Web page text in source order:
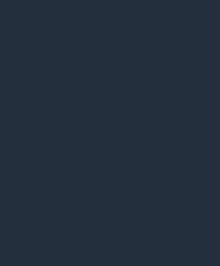
N, K) shapes before graph capture.
of explicit measured configs before
> what-is-a-cli